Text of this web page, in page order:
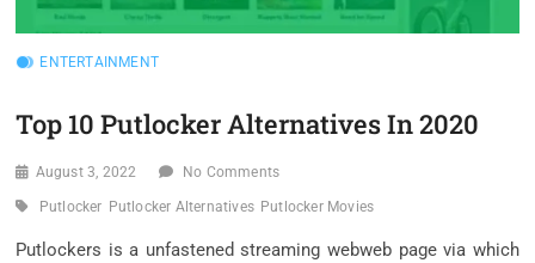
ENTERTAINMENT
Top 10 Putlocker Alternatives In 2020
August 3, 2022 No Comments
Putlocker Putlocker Alternatives Putlocker Movies
Putlockers is a unfastened streamingwebweb page via which